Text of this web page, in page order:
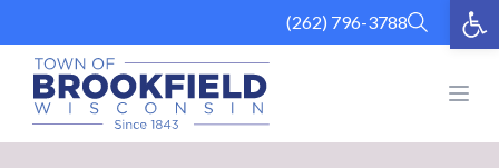
content
(262) 796-3788